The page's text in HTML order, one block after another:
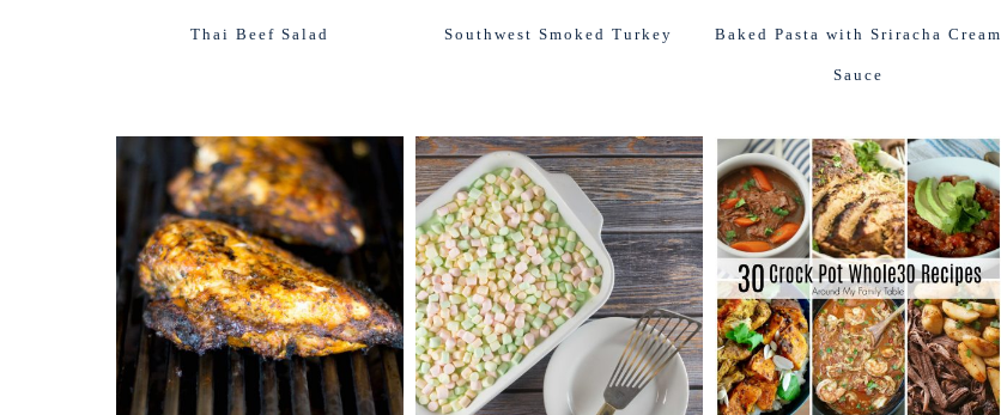
Thai Beef Salad Southwest Smoked Turkey Baked Pasta with Sriracha Cream
Sauce